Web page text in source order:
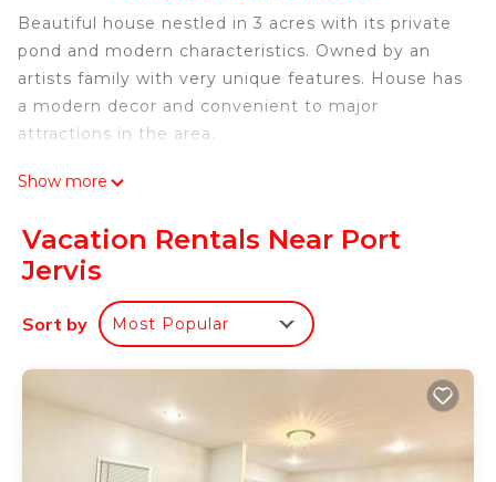
Beautiful house nestled in 3 acres with its private
pond and modern characteristics. Owned by an
artists family with very unique features. House has
a modern decor and convenient to major
attractions in the area.
Modern Villa with private pond near Legoland and
Villa with private pond near Legoland and
Delaware River provides accommodation,
featuring Security/Safety, Child Friendly, Hot Tub,
among other amenities. This Villa features Air
Conditioner, Security and Child Friendly to make
your stay a comfortable one.
Modern Villa with private pond near Legoland and
Delaware River has 4 Bedrooms , 2 Bathrooms,
and max occupancy of 12 people. The minimum
Show more
Vacation Rentals Near Port
Jervis
Sort by Most Popular